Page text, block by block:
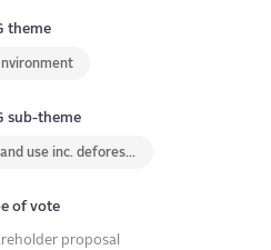
theme
sub-theme
Land use inc. deforestation
of vote
proposal